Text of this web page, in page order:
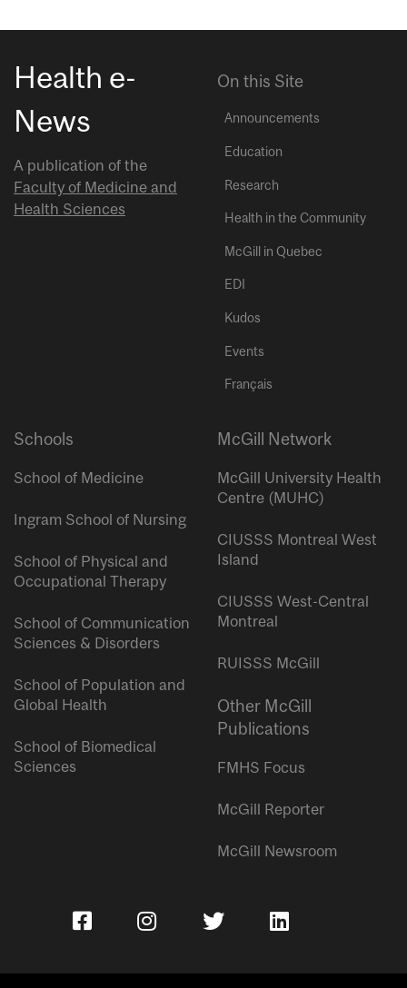
Health e-
News
A publication of the
Faculty of Medicine and
Health Sciences
On this Site
Announcements
Education
Research
Health in the Community
McGill in Quebec
EDI
Kudos
Events
Français
Schools
School of Medicine
Ingram School of Nursing
School of Physical and
Occupational Therapy
School of Communication
Sciences & Disorders
School of Population and
Global Health
School of Biomedical
Sciences
McGill Network
McGill University Health
Centre (MUHC)
CIUSSS Montreal West
Island
CIUSSS West-Central
Montreal
RUISSS McGill
Other McGill
Publications
FMHS Focus
McGill Reporter
McGill Newsroom